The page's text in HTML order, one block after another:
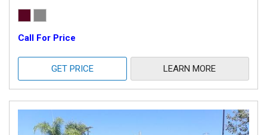
Call For Price
GET PRICE LEARN MORE